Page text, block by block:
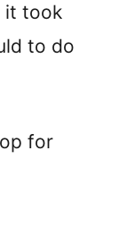
it took
to do
for